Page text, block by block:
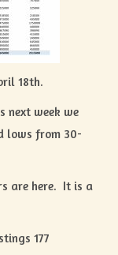
18th.
next week we
lows from 30-
are here. It is a
177